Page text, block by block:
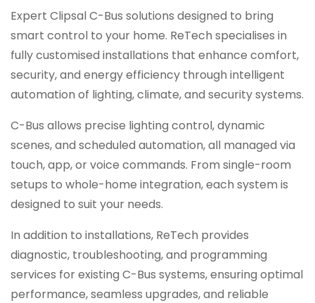
Expert Clipsal C-Bus solutions designed to bring
smart control to your home. ReTech specialises in
fully customised installations that enhance comfort,
security, and energy efficiency through intelligent
automation of lighting, climate, and security systems.
C-Bus allows precise lighting control, dynamic
scenes, and scheduled automation, all managed via
touch, app, or voice commands. From single-room
setups to whole-home integration, each system is
designed to suit your needs.
In addition to installations, ReTech provides
diagnostic, troubleshooting, and programming
services for existing C-Bus systems, ensuring optimal
performance, seamless upgrades, and reliable